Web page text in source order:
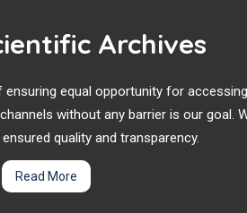
Archives
equal opportunity for
without any barrier is our goal.
quality and transparency.
Read More